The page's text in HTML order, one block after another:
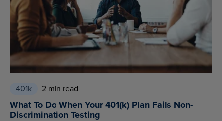
401k 2 min read
What To Do When Your 401(k) Plan Fails Non-
Discrimination Testing